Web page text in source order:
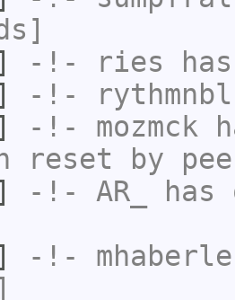
-!- ries
-!-
-!- mozmck
reset by
-!- AR_
has
-!-